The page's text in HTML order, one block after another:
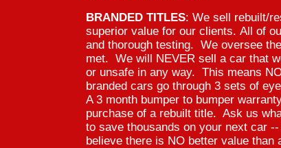
BRANDED TITLES: We sell rebuilt/
superior value for our clients. All of
and thorough testing. We oversee
met. We will NEVER sell a car that
or unsafe in any way. This means
branded cars go through 3 sets of
A 3 month bumper to bumper
purchase of a rebuilt title. Ask us
to save thousands on your next car
believe there is NO better value than